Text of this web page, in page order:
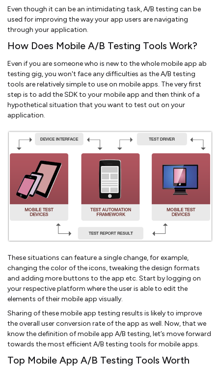
Even though it can be an intimidating task, A/B testing can be
used for improving the way your app users are navigating
through your application.
How Does Mobile A/B Testing Tools Work?
Even if you are someone who is new to the whole mobile app ab
testing gig, you won't face any difficulties as the A/B testing
tools are relatively simple to use on mobile apps. The very first
step is to add the SDK to your mobile app and then think of a
hypothetical situation that you want to test out on your
application.
These situations can feature a single change, for example,
changing the color of the icons, tweaking the design formats
and adding more buttons to the app etc. Start by logging on
your respective platform where the user is able to edit the
elements of their mobile app visually.
Sharing of these mobile app testing results is likely to improve
the overall user conversion rate of the app as well. Now, that we
know the definition of mobile app A/B testing, let’s move forward
towards the most efficient A/B testing tools for mobile apps.
Top Mobile App A/B Testing Tools Worth